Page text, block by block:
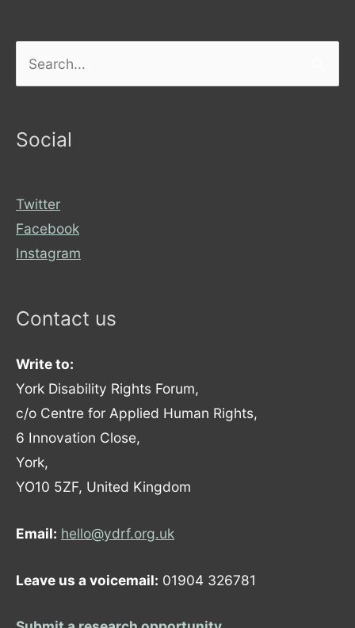
Social
Twitter
Facebook
Instagram
Contact us
Write to:
York Disability Rights Forum,
c/o Centre for Applied Human Rights,
6 Innovation Close,
York,
YO10 5ZF, United Kingdom
Email: hello@ydrf.org.uk
Leave us a voicemail: 01904 326781